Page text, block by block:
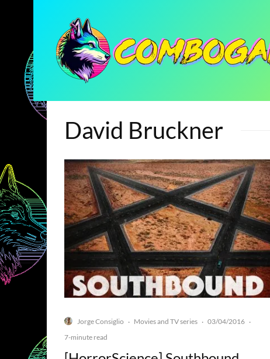
David Bruckner
Jorge Consiglio · Movies and TV series · 03/04/2016 ·
7-minute read